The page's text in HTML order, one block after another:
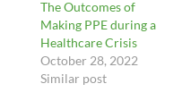
The Outcomes of
Making PPE during a
Healthcare Crisis
October 28, 2022
Similar post